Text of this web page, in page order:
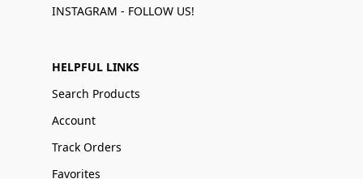
INSTAGRAM - FOLLOW US!
HELPFUL LINKS
Search Products
Account
Track Orders
Favorites